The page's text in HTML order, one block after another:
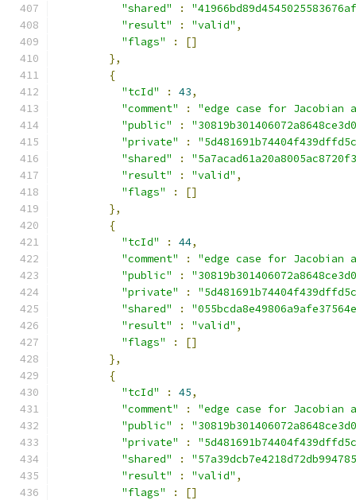
"shared"
:
"result"
: "valid" ,
"flags"
:
[]
},
{
"tcId"
: 43,
"comment"
:
"edge case for
"public"
:
"private"
:
"shared"
:
"result"
: "valid" ,
"flags"
:
[]
},
{
"tcId"
: 44,
"comment"
:
"edge case for
"public"
:
"private"
:
"shared"
:
"result"
: "valid" ,
"flags"
:
[]
},
{
"tcId"
: 45,
"comment"
:
"edge case for
"public"
:
"private"
:
"shared"
:
"result"
: "valid" ,
"flags"
:
[]